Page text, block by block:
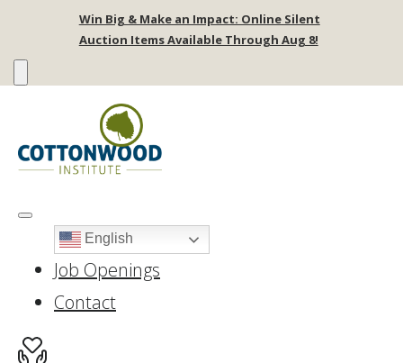
Win Big & Make an Impact: Online Silent
Auction Items Available Through Aug 8!
English
Job Openings
Contact